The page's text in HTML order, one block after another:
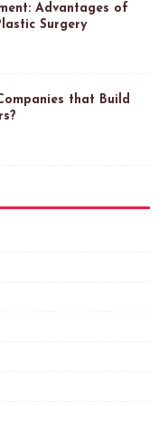
Advantages of
Surgery
that Build